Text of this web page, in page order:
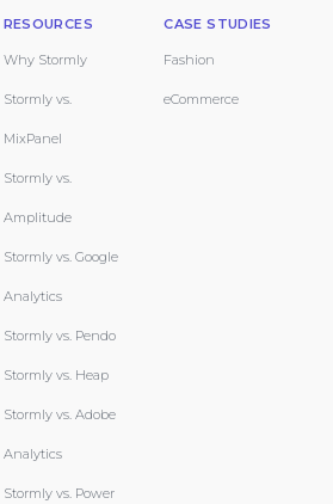
RESOURCES
Why Stormly
Stormly vs.
MixPanel
Stormly vs.
Amplitude
Stormly vs. Google
Analytics
Stormly vs. Pendo
Stormly vs. Heap
Stormly vs. Adobe
Analytics
Stormly vs. Power
CASE STUDIES
Fashion
eCommerce